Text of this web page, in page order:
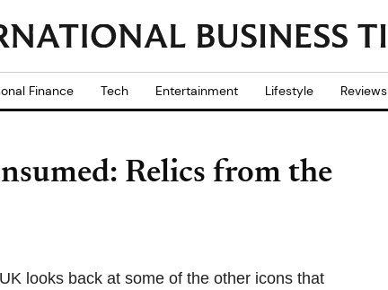
Finance Tech Entertainment Lifestyle Reviews
Relics from the
looks back at some of the other icons that